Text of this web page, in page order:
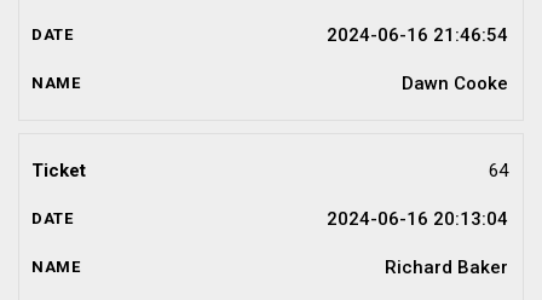
2024-06-16 21:46:54
Dawn Cooke
64
2024-06-16 20:13:04
Richard Baker